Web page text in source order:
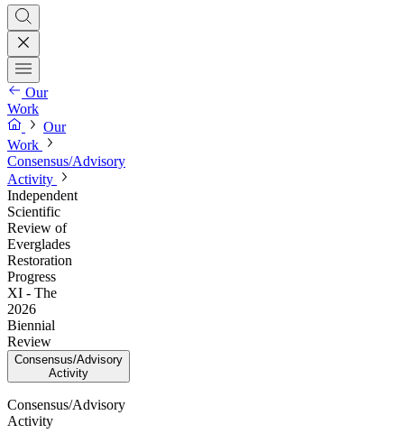
Our
Work
Our
Work
Consensus/Advisory
Activity
Independent
Scientific
Review of
Everglades
Restoration
Progress
XI - The
2026
Biennial
Review
Consensus/Advisory
Activity
Consensus/Advisory
Activity